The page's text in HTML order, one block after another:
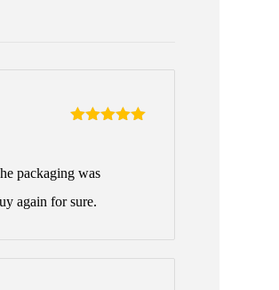
packaging was
again for sure.